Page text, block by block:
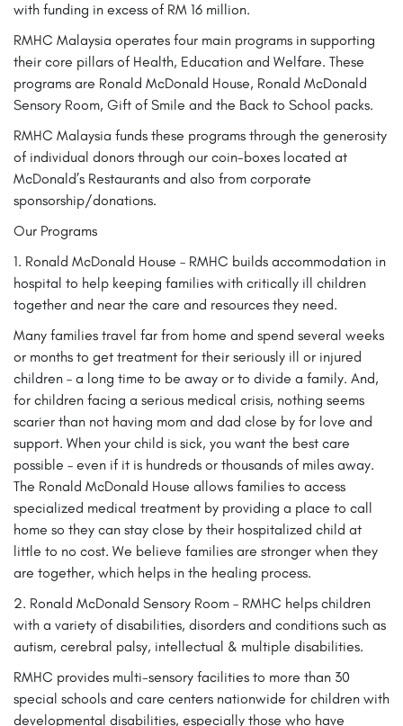
with funding in excess of RM 16 million.
RMHC Malaysia operates four main programs in supporting
their core pillars of Health, Education and Welfare. These
programs are Ronald McDonald House, Ronald McDonald
Sensory Room, Gift of Smile and the Back to School packs.
RMHC Malaysia funds these programs through the generosity
of individual donors through our coin-boxes located at
McDonald’s Restaurants and also from corporate
sponsorship/donations.
Our Programs
1. Ronald McDonald House – RMHC builds accommodation in
hospital to help keeping families with critically ill children
together and near the care and resources they need.
Many families travel far from home and spend several weeks
or months to get treatment for their seriously ill or injured
children – a long time to be away or to divide a family. And,
for children facing a serious medical crisis, nothing seems
scarier than not having mom and dad close by for love and
support. When your child is sick, you want the best care
possible – even if it is hundreds or thousands of miles away.
The Ronald McDonald House allows families to access
specialized medical treatment by providing a place to call
home so they can stay close by their hospitalized child at
little to no cost. We believe families are stronger when they
are together, which helps in the healing process.
2. Ronald McDonald Sensory Room – RMHC helps children
with a variety of disabilities, disorders and conditions such as
autism, cerebral palsy, intellectual & multiple disabilities.
RMHC provides multi-sensory facilities to more than 30
special schools and care centers nationwide for children with
developmental disabilities, especially those who have